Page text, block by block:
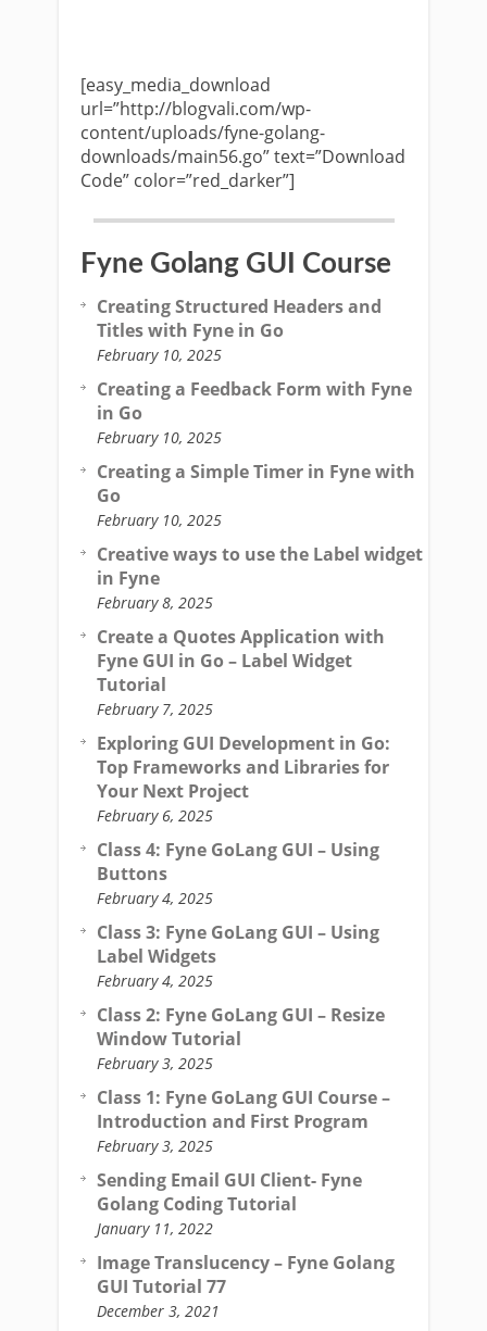
[easy_media_download
url=”http://blogvali.com/wp-
content/uploads/fyne-golang-
downloads/main56.go” text=”Download
Code” color=”red_darker”]
Fyne Golang GUI Course
Creating Structured Headers and
Titles with Fyne in Go
February 10, 2025
Creating a Feedback Form with Fyne
in Go
February 10, 2025
Creating a Simple Timer in Fyne with
Go
February 10, 2025
Creative ways to use the Label widget
in Fyne
February 8, 2025
Create a Quotes Application with
Fyne GUI in Go – Label Widget
Tutorial
February 7, 2025
Exploring GUI Development in Go:
Top Frameworks and Libraries for
Your Next Project
February 6, 2025
Class 4: Fyne GoLang GUI – Using
Buttons
February 4, 2025
Class 3: Fyne GoLang GUI – Using
Label Widgets
February 4, 2025
Class 2: Fyne GoLang GUI – Resize
Window Tutorial
February 3, 2025
Class 1: Fyne GoLang GUI Course –
Introduction and First Program
February 3, 2025
Sending Email GUI Client- Fyne
Golang Coding Tutorial
January 11, 2022
Image Translucency – Fyne Golang
GUI Tutorial 77
December 3, 2021